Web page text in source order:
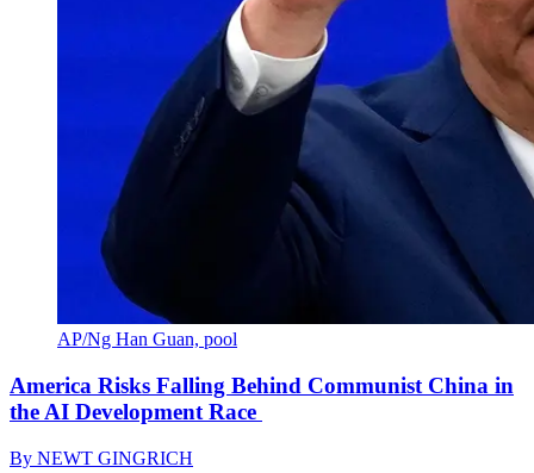
AP/Ng Han Guan, pool
America Risks Falling Behind Communist China in
the AI Development Race
By NEWT GINGRICH